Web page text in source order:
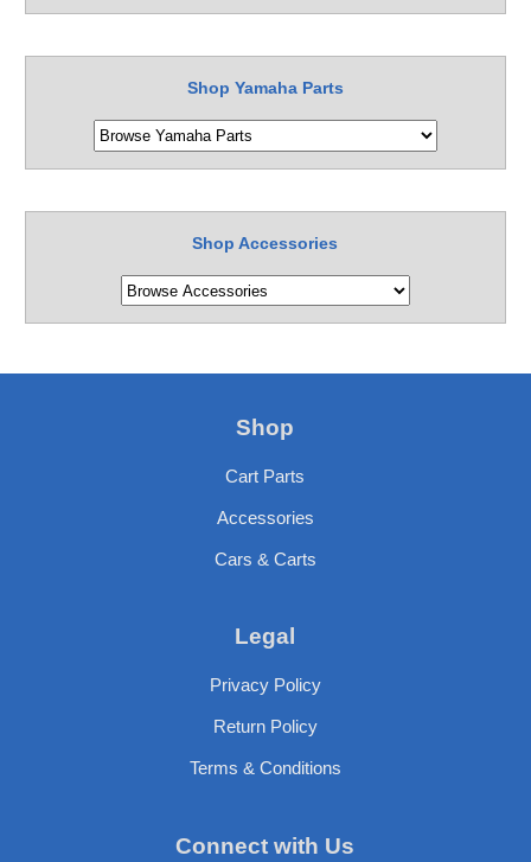
Shop Yamaha Parts
Shop Accessories
Shop
Cart Parts
Accessories
Cars & Carts
Legal
Privacy Policy
Return Policy
Terms & Conditions
Connect with Us